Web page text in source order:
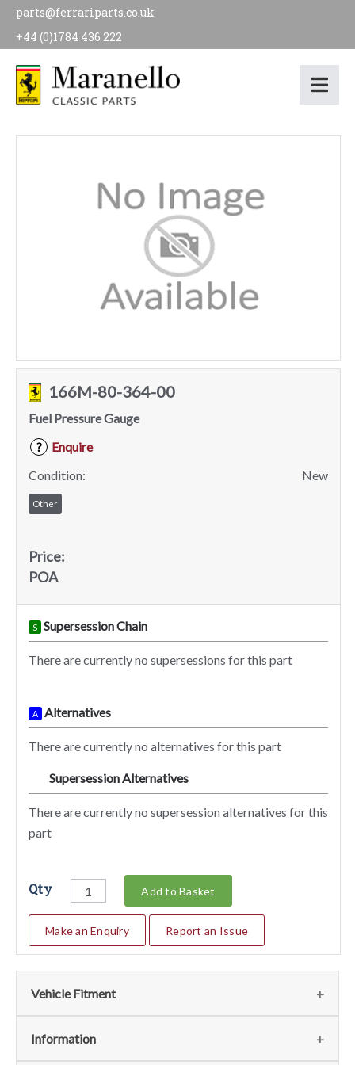
parts@ferrariparts.co.uk
+44 (0)1784 436 222
166M-80-364-00
Fuel Pressure Gauge
?
Enquire
Condition:
New
Other
Price:
POA
S Supersession Chain
There are currently no supersessions for this part
A Alternatives
There are currently no alternatives for this part
Supersession Alternatives
There are currently no supersession alternatives for this
part
Qty Add to Basket
Make an Enquiry Report an Issue
Vehicle Fitment
We currently do not have any information regarding the
Information